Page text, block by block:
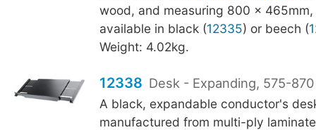
wood, and measuring 800 x 465mm,
available in black (12335) or beech (
Weight: 4.02kg.
12338 Desk - Expanding, 575-
A black, expandable conductor's
manufactured from multi-ply